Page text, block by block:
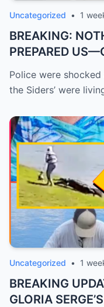
Uncategorized • 1
BREAKING:
PREPARED
HIS SILEN...
Police were
the Siders’ were
Uncategorized • 1
BREAKING
GLORIA